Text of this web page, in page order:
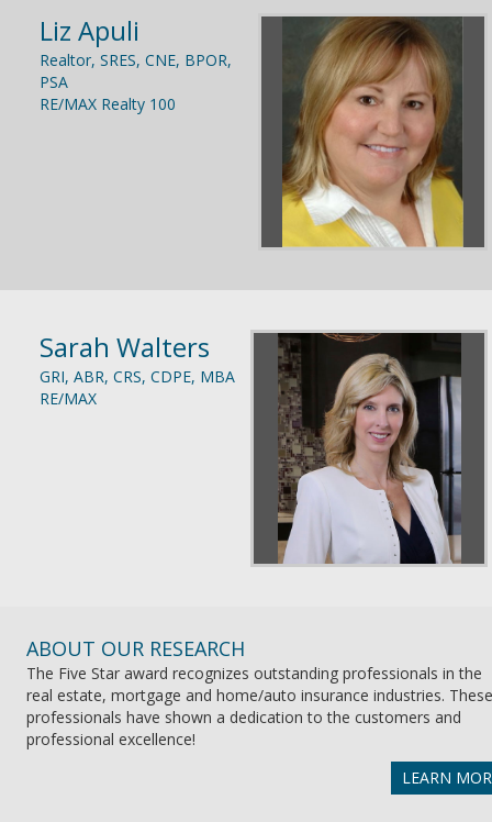
Liz Apuli
Realtor, SRES, CNE, BPOR,
PSA
RE/MAX Realty 100
Sarah Walters
GRI, ABR, CRS, CDPE, MBA
RE/MAX
ABOUT OUR RESEARCH
The Five Star award recognizes outstanding professionals in the
real estate, mortgage and home/auto insurance industries. These
professionals have shown a dedication to the customers and
professional excellence!
LEARN